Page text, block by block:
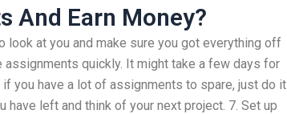
And Earn Money?
look at you and make sure you got everything off
quickly. It might take a few days for
you have a lot of assignments to spare, just do it
have left and think of your next project. 7. Set up